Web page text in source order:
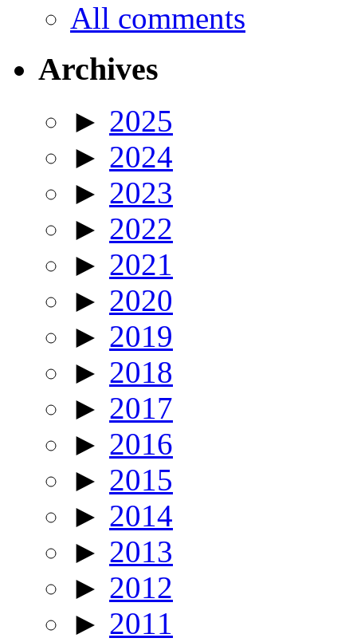
All comments
Archives
► 2025
► 2024
► 2023
► 2022
► 2021
► 2020
► 2019
► 2018
► 2017
► 2016
► 2015
► 2014
► 2013
► 2012
► 2011